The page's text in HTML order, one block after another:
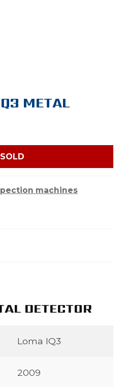
METAL
SOLD
machines
DETECTOR
Loma IQ3
2009